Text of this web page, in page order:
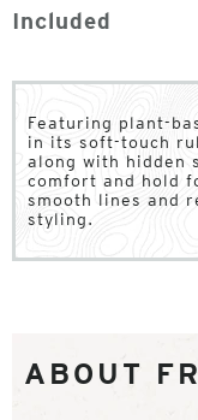
Included
Featuring plant-
in its soft-touch
along with hidden
comfort and hold
smooth lines and
styling.
ABOUT